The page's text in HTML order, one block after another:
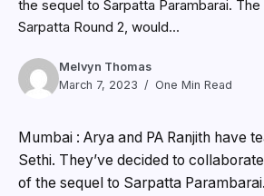
the sequel to Sarpatta Parambarai.
Sarpatta Round 2, would...
Melvyn Thomas
March 7, 2023
One Min Read
Mumbai : Arya and PA Ranjith have
Sethi. They’ve decided to
of the sequel to Sarpatta